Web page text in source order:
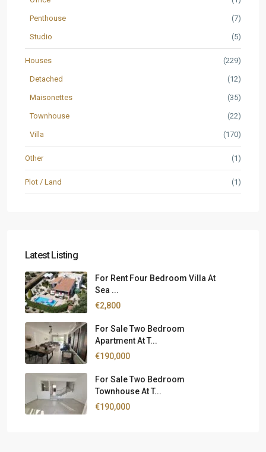
Penthouse (7)
Studio (5)
Houses (229)
Detached (12)
Maisonettes (35)
Townhouse (22)
Villa (170)
Other (1)
Plot / Land (1)
Latest Listing
For Rent Four Bedroom Villa At
Sea ...
€2,800
For Sale Two Bedroom
Apartment At T...
€190,000
For Sale Two Bedroom
Townhouse At T...
€190,000